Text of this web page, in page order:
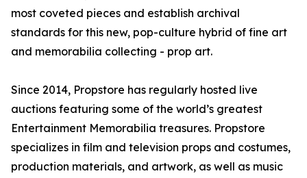
most coveted pieces and establish archival
standards for this new, pop-culture hybrid of fine art
and memorabilia collecting - prop art.
Since 2014, Propstore has regularly hosted live
auctions featuring some of the world’s greatest
Entertainment Memorabilia treasures. Propstore
specializes in film and television props and costumes,
production materials, and artwork, as well as music